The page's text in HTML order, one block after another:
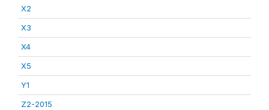
X2
X3
X4
X5
Y1
Z2-2015